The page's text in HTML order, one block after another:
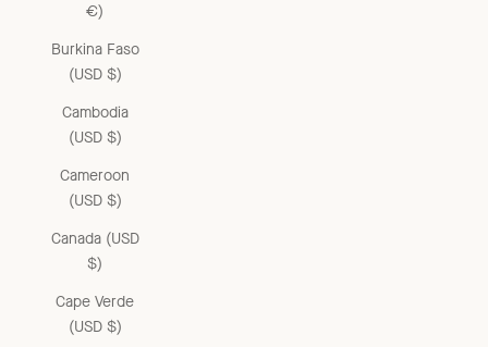
€)
Burkina Faso
(USD $)
Cambodia
(USD $)
Cameroon
(USD $)
Canada (USD
$)
Cape Verde
(USD $)